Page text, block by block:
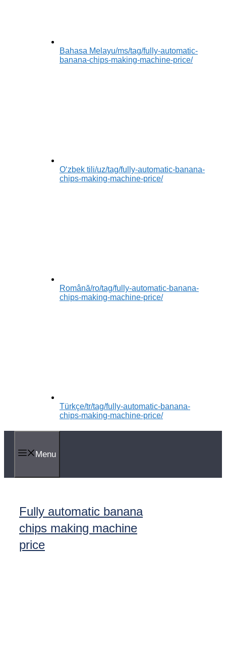
Bahasa Melayu/ms/tag/fully-automatic-
banana-chips-making-machine-price/
Oʻzbek tili/uz/tag/fully-automatic-banana-
chips-making-machine-price/
Română/ro/tag/fully-automatic-banana-
chips-making-machine-price/
Türkçe/tr/tag/fully-automatic-banana-
chips-making-machine-price/
Menu
Fully automatic banana
chips making machine
price